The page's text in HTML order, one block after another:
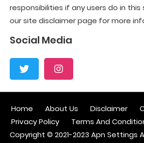
responsibilities if any users do in this
our site disclaimer page for more
Social Media
Home About Us Disclaimer
Privacy Policy
Terms And
Copyright © 2021-2023 Apn Settings